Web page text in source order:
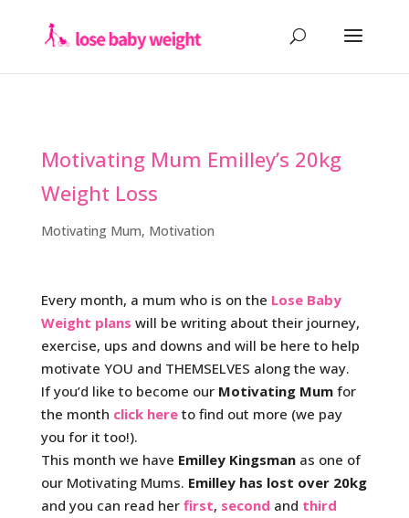
Motivating Mum Emilley’s 20kg
Weight Loss
Motivating Mum, Motivation
Every month, a mum who is on the Lose Baby
Weight plans will be writing about their journey,
exercise, ups and downs and will be here to help
motivate YOU and THEMSELVES along the way.
If you’d like to become ourMotivating Mum for
the month click hereto find out more (we pay
you for it too!).
This month we have Emilley Kingsmanas one of
our Motivating Mums. Emilley has lost over 20kg
and you can read her first, second and third